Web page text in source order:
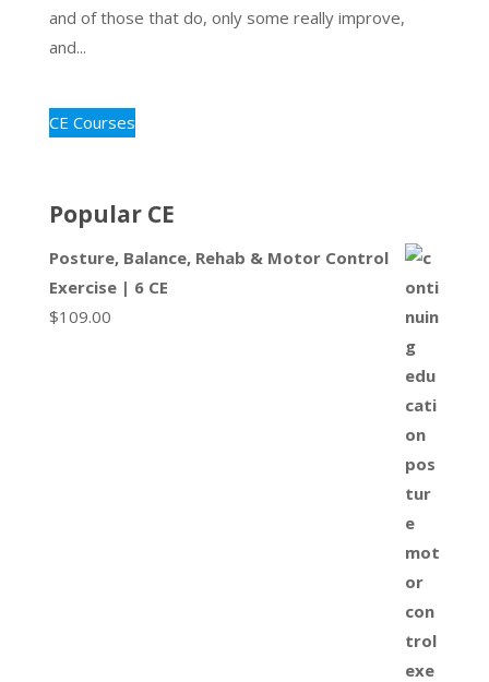
and of those that do, only some really improve,
and...
CE Courses
Popular CE
Posture, Balance, Rehab & Motor Control
Exercise | 6 CE
$109.00